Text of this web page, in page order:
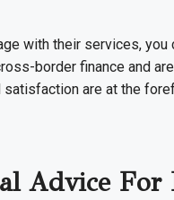
with their services,
border finance and
are at the
Advice